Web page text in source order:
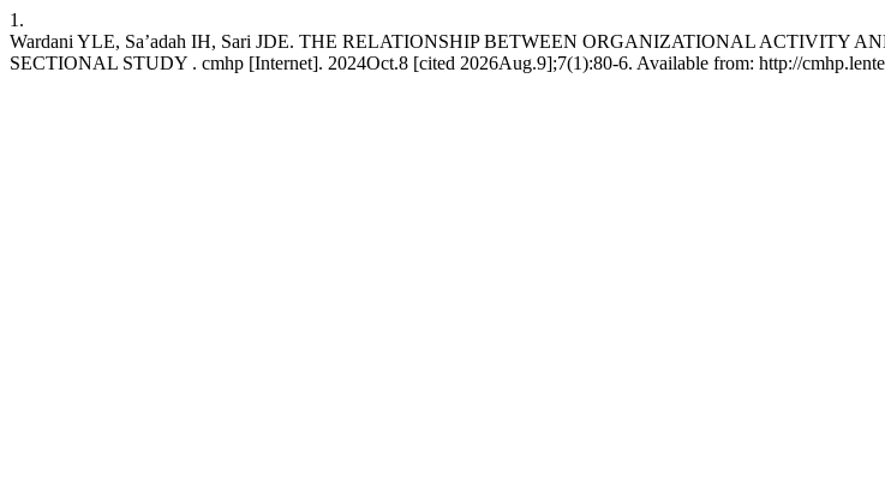
1.
Wardani YLE, Sa’adah IH, Sari JDE. THE RELATIONSHIP BETWEEN ORGANIZATIONAL ACTIVITY
SECTIONAL STUDY . cmhp [Internet]. 2024Oct.8 [cited 2026Aug.9];7(1):80-6. Available from: http://